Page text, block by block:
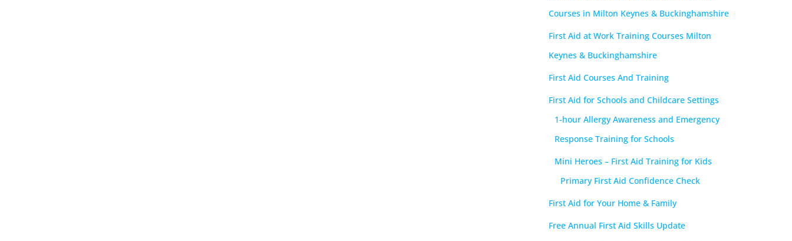
Courses in Milton Keynes & Buckinghamshire
First Aid at Work Training Courses Milton
Keynes & Buckinghamshire
First Aid Courses And Training
First Aid for Schools and Childcare Settings
1-hour Allergy Awareness and Emergency
Response Training for Schools
Mini Heroes – First Aid Training for Kids
Primary First Aid Confidence Check
First Aid for Your Home & Family
Free Annual First Aid Skills Update